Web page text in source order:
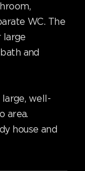
WC. The
large
and
well-
area.
house and